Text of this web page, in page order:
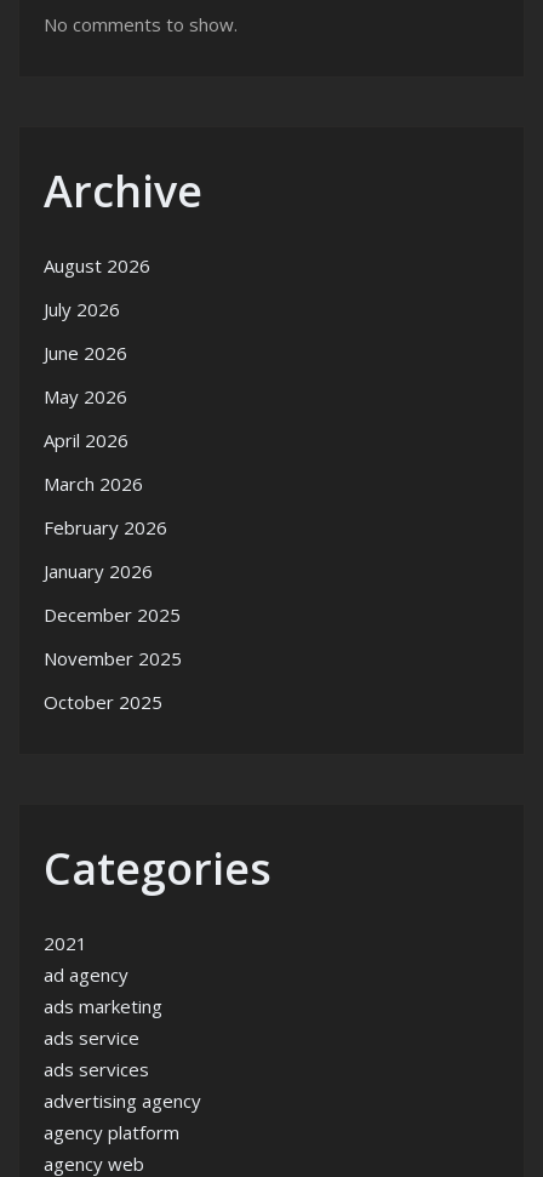
No comments to show.
Archive
August 2026
July 2026
June 2026
May 2026
April 2026
March 2026
February 2026
January 2026
December 2025
November 2025
October 2025
Categories
2021
ad agency
ads marketing
ads service
ads services
advertising agency
agency platform
agency web